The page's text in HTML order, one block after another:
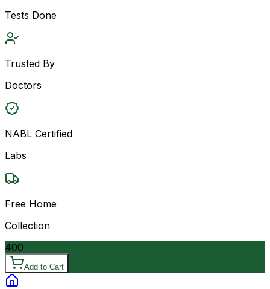
Tests Done
Trusted By
Doctors
NABL Certified
Labs
Free Home
Collection
400
Add to Cart